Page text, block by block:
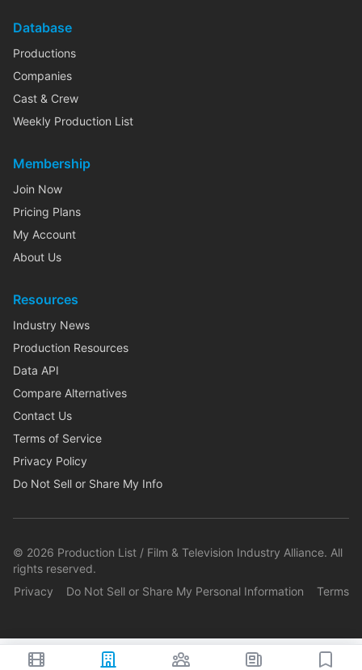
Database
Productions
Companies
Cast & Crew
Weekly Production List
Membership
Join Now
Pricing Plans
My Account
About Us
Resources
Industry News
Production Resources
Data API
Compare Alternatives
Contact Us
Terms of Service
Privacy Policy
Do Not Sell or Share My Info
© 2026 Production List / Film & Television Industry Alliance. All
rights reserved.
Privacy
Do Not Sell or Share My Personal Information Terms